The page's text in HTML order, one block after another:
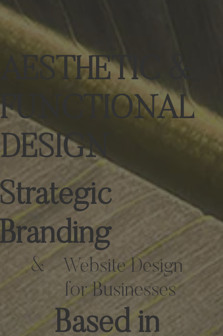
AESTHETIC &
FUNCTIONAL
DESIGN
&
Website Design
for Businesses
Based in